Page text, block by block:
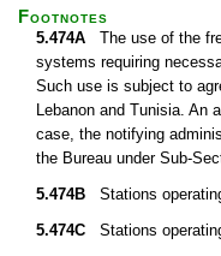
Footnotes
5.474A The use of the
systems requiring
Such use is subject to
Lebanon and Tunisia. An
case, the notifying
the Bureau under Sub-
5.474B Stations
5.474C Stations